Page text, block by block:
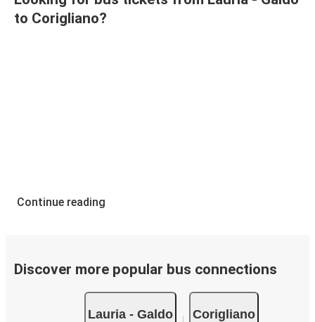
to Corigliano?
Continue reading
Discover more popular bus connections
Lauria - Galdo Corigliano